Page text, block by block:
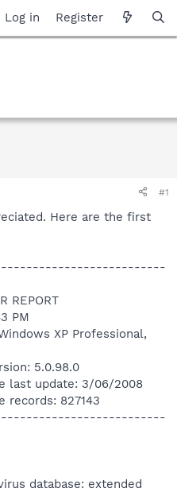
Log in Register
#1
Here are the first
REPORT
PM
XP Professional,
5.0.98.0
last update: 3/06/2008
records: 827143
database: extended